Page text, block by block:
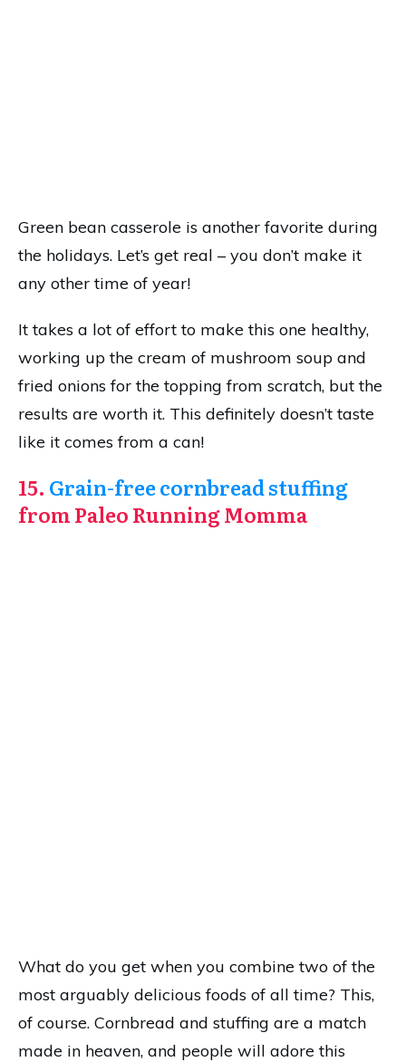
Green bean casserole is another favorite during
the holidays. Let’s get real – you don’t make it
any other time of year!
It takes a lot of effort to make this one healthy,
working up the cream of mushroom soup and
fried onions for the topping from scratch, but the
results are worth it. This definitely doesn’t taste
like it comes from a can!
15. Grain-free cornbread stuffing
from Paleo Running Momma
What do you get when you combine two of the
most arguably delicious foods of all time? This,
of course. Cornbread and stuffing are a match
made in heaven, and people will adore this